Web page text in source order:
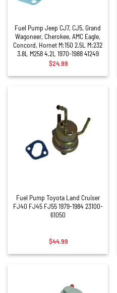
Fuel Pump Jeep CJ7, CJ5, Grand
Wagoneer, Cherokee, AMC Eagle,
Concord, Hornet M:150 2.5L M:232
3.8L M258 4.2L 1970-1988 41249
$24.99
Fuel Pump Toyota Land Cruiser
FJ40 FJ45 FJ55 1979-1984 23100-
61050
$44.99